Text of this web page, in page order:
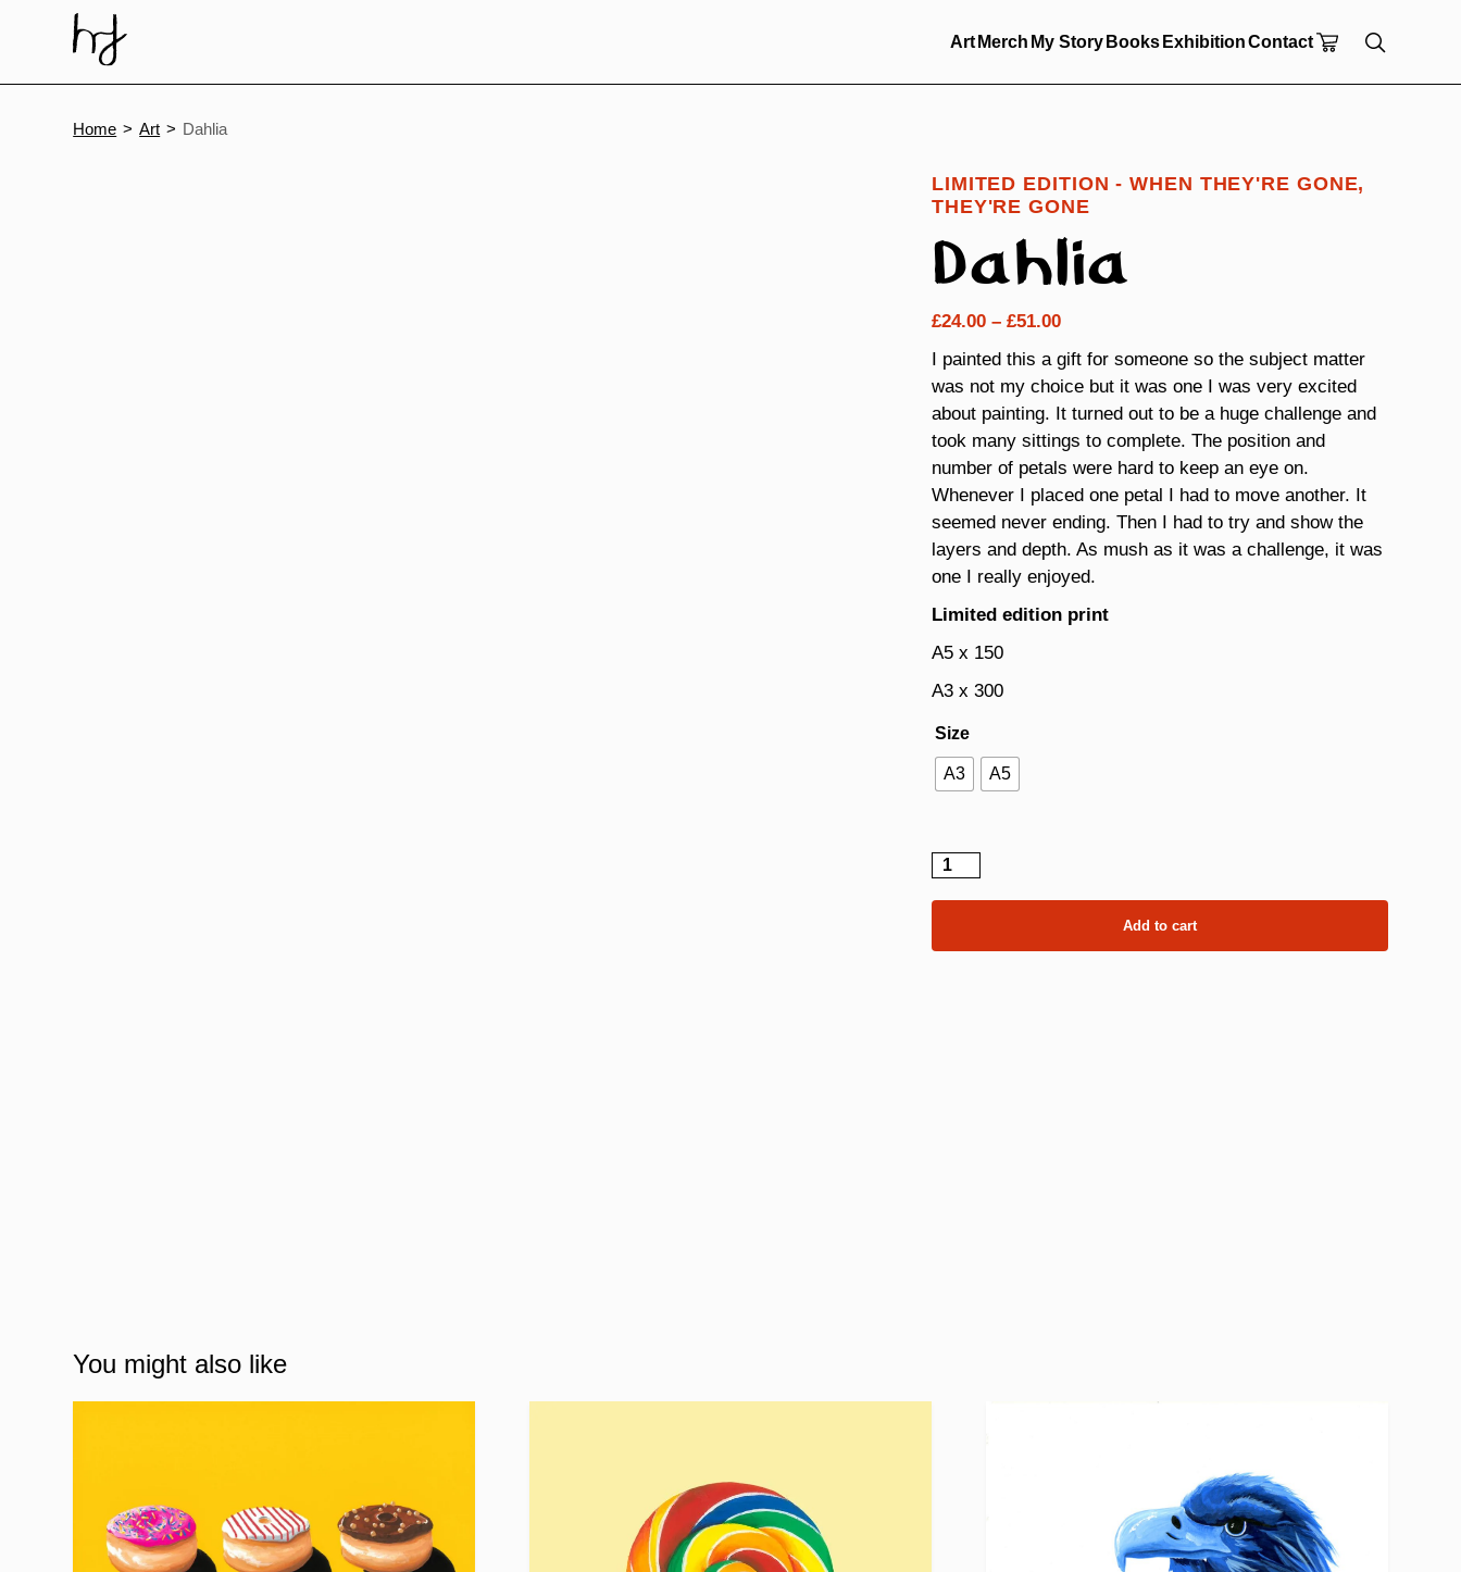
Art Merch My Story Books ExhibitionContact
Home Art Dahlia
LIMITED EDITION - WHEN THEY'RE GONE,
THEY'RE GONE
Dahlia
£24.00 – £51.00Price
range:
£24.00
through
I painted this a gift for someone so the subject matter
was not my choice but it was one I was very excited
about painting. It turned out to be a huge challenge and
took many sittings to complete. The position and
number of petals were hard to keep an eye on.
Whenever I placed one petal I had to move another. It
seemed never ending. Then I had to try and show the
layers and depth. As mush as it was a challenge, it was
one I really enjoyed.
Limited edition print
A5 x 150
A3 x 300
Size
A3 A5
Dahlia
quantity
Add to cart
You might also like